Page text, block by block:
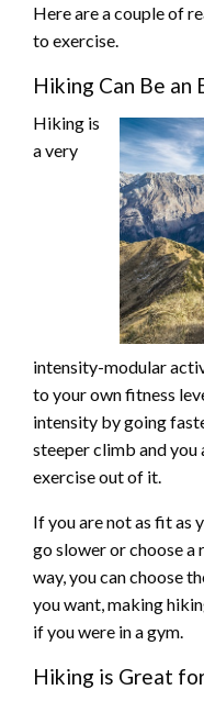
Here are a couple of
to exercise.
Hiking Can Be an
Hiking is
a very
intensity-modular
to your own fitness
intensity by going
steeper climb and
exercise out of it.
If you are not as fit as
go slower or choose
way, you can choose
you want, making
if you were in a gym.
Hiking is Great